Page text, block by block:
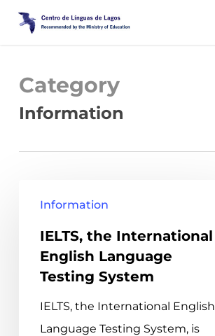
Skip
contentCategory
Information
International
English
Language
Testing
System
Information
IELTS, the International
English Language
Testing System
IELTS, the International English
Language Testing System, is